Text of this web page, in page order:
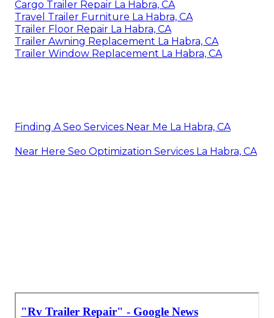
Cargo Trailer Repair La Habra, CA
Travel Trailer Furniture La Habra, CA
Trailer Floor Repair La Habra, CA
Trailer Awning Replacement La Habra, CA
Trailer Window Replacement La Habra, CA
Finding A Seo Services Near Me La Habra, CA
Near Here Seo Optimization Services La Habra, CA